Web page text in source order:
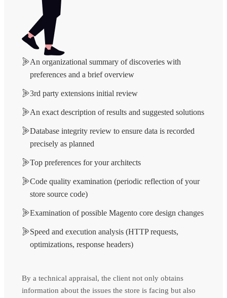
An organizational summary of discoveries with
preferences and a brief overview
3rd party extensions initial review
An exact description of results and suggested solutions
Database integrity review to ensure data is recorded
precisely as planned
Top preferences for your architects
Code quality examination (periodic reflection of your
store source code)
Examination of possible Magento core design changes
Speed and execution analysis (HTTP requests,
optimizations, response headers)
By a technical appraisal, the client not only obtains
information about the issues the store is facing but also